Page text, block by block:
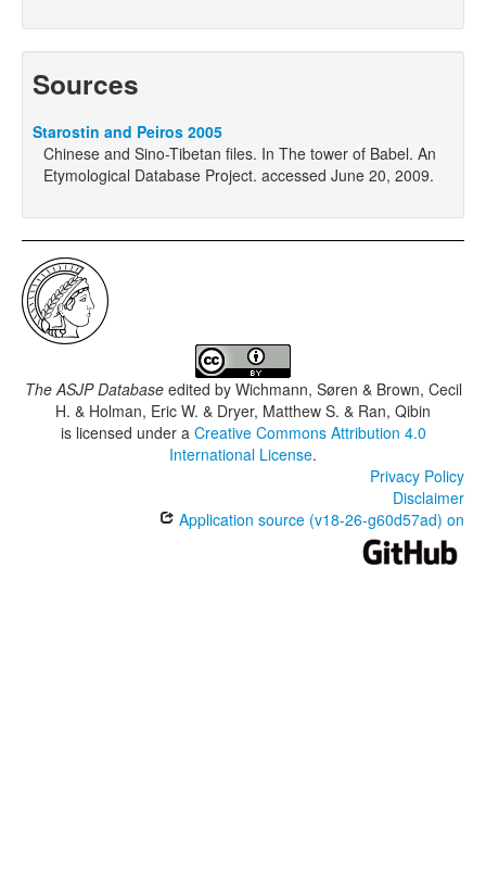
Sources
Starostin and Peiros 2005
Chinese and Sino-Tibetan files. In The tower of Babel. An
Etymological Database Project. accessed June 20, 2009.
The ASJP Databaseedited by Wichmann, Søren & Brown, Cecil
H. & Holman, Eric W. & Dryer, Matthew S. & Ran, Qibin
is licensed under a Creative Commons Attribution 4.0
International License.
Privacy Policy
Disclaimer
Application source (v18-26-g60d57ad) on